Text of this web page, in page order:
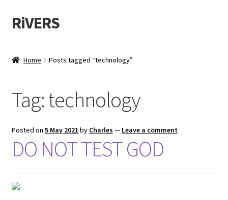
Skip
to
Skip
to
RiVERS
Home Posts tagged “technology”
Tag:technology
Posted on 5 May 2021 by Charles — Leave a comment
DO NOT TEST GOD